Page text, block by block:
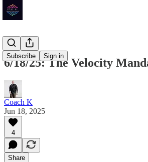
Subscribe Sign in
6/18/25: The Velocity
Coach K
Jun 18, 2025
4
Share